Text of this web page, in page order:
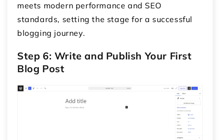
meets modern performance and SEO
standards, setting the stage for a successful
blogging journey.
Step 6: Write and Publish Your First
Blog Post